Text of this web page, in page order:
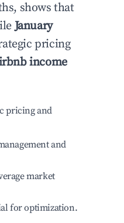
shows that
January
pricing
income
pricing and
and
market
for optimization.